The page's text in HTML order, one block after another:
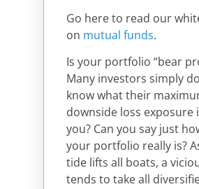
Go here to read our
on mutual funds.
Is your portfolio “bear
Many investors simply
know what their
downside loss exposure
you? Can you say just
your portfolio really is?
tide lifts all boats, a
tends to take all